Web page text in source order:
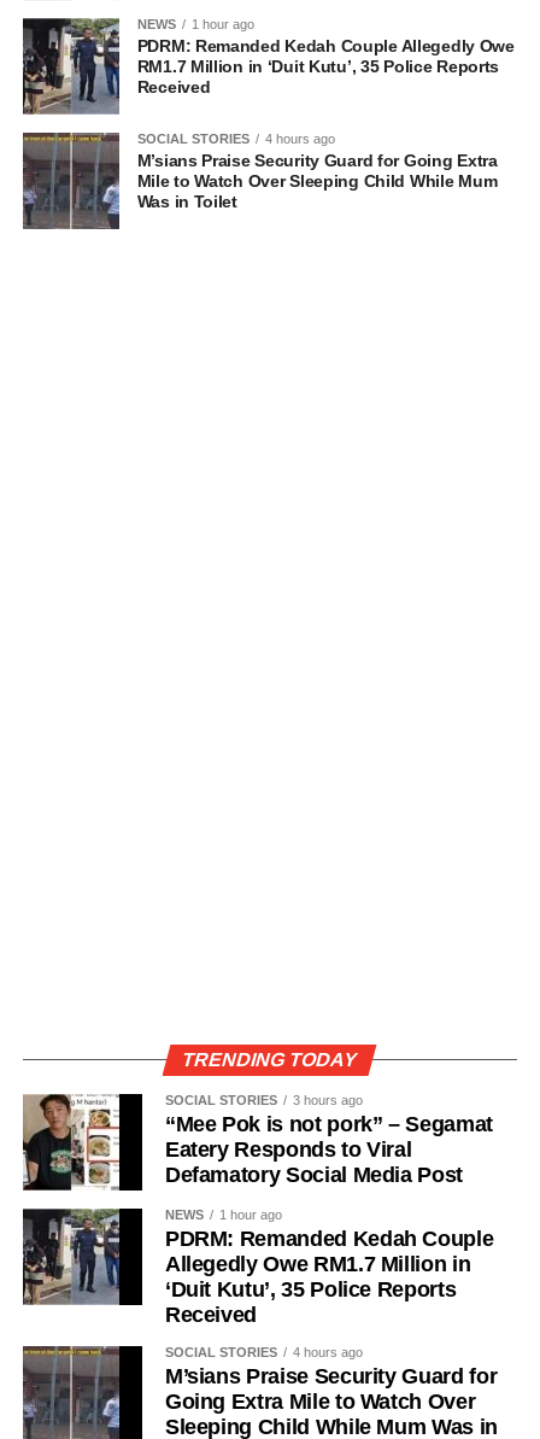
NEWS 1 hour ago
PDRM: Remanded Kedah Couple Allegedly Owe
RM1.7 Million in ‘Duit Kutu’, 35 Police Reports
Received
SOCIAL STORIES 4 hours ago
M’sians Praise Security Guard for Going Extra
Mile to Watch Over Sleeping Child While Mum
Was in Toilet
TRENDING TODAY
SOCIAL STORIES 3 hours ago
“Mee Pok is not pork” – Segamat
Eatery Responds to Viral
Defamatory Social Media Post
NEWS 1 hour ago
PDRM: Remanded Kedah Couple
Allegedly Owe RM1.7 Million in
‘Duit Kutu’, 35 Police Reports
Received
SOCIAL STORIES 4 hours ago
M’sians Praise Security Guard for
Going Extra Mile to Watch Over
Sleeping Child While Mum Was in